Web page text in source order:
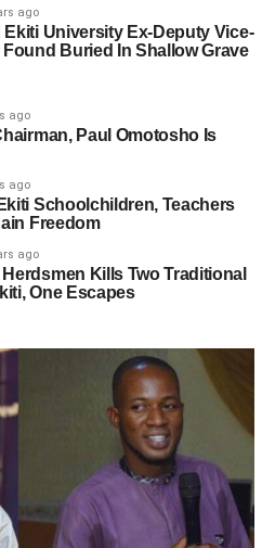
ago
Ekiti University Ex-Deputy Vice-
Buried In Shallow Grave
ago
Paul Omotosho Is
ago
Schoolchildren, Teachers
Freedom
ago
Kills Two Traditional
One Escapes